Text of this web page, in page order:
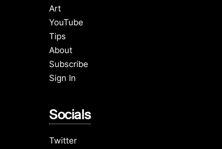
Art
YouTube
Tips
About
Subscribe
Sign In
Socials
Twitter